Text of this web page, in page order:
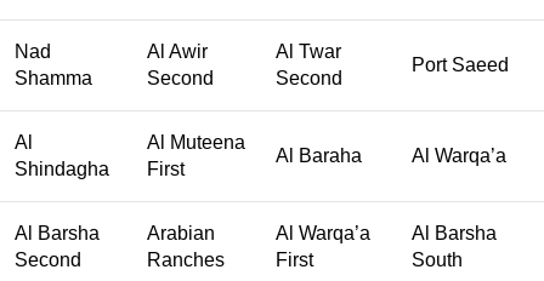
Nad
Shamma
Al Awir
Second
Al Twar
Second
Port Saeed
Al
Shindagha
Al Muteena
First
Al Baraha Al Warqa’a
Al Barsha
Second
Arabian
Ranches
Al Warqa’a
First
Al Barsha
South